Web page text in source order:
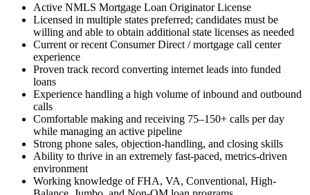
Active NMLS Mortgage Loan Originator License
Licensed in multiple states preferred; candidates must be
willing and able to obtain additional state licenses as needed
Current or recent Consumer Direct / mortgage call center
experience
Proven track record converting internet leads into funded
loans
Experience handling a high volume of inbound and outbound
calls
Comfortable making and receiving 75–150+ calls per day
while managing an active pipeline
Strong phone sales, objection-handling, and closing skills
Ability to thrive in an extremely fast-paced, metrics-driven
environment
Working knowledge of FHA, VA, Conventional, High-